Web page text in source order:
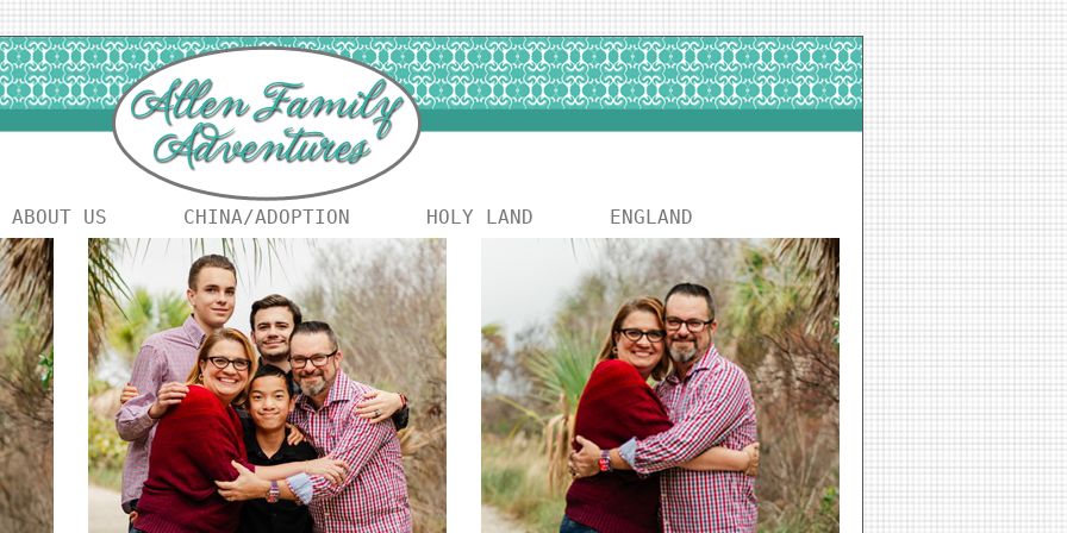
ABOUT US CHINA/ADOPTION HOLY LAND ENGLAND